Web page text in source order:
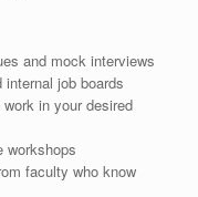
and mock interviews
job boards
in your desired
workshops
faculty who know